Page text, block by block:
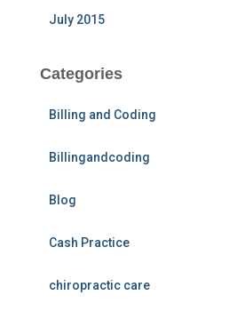
July 2015
Categories
Billing and Coding
Billingandcoding
Blog
Cash Practice
chiropractic care